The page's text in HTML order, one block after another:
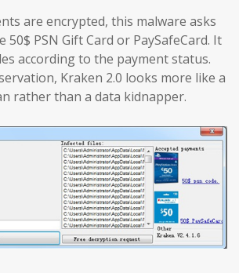
are encrypted, this malware asks
50$ PSN Gift Card or PaySafeCard. It
according to the payment status.
Kraken 2.0 looks more like a
rather than a data kidnapper.